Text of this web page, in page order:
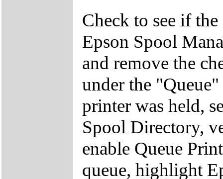
Check to see if
Epson Spool
and remove the
under the
printer was held,
Spool Directory,
enable Queue
queue, highlight